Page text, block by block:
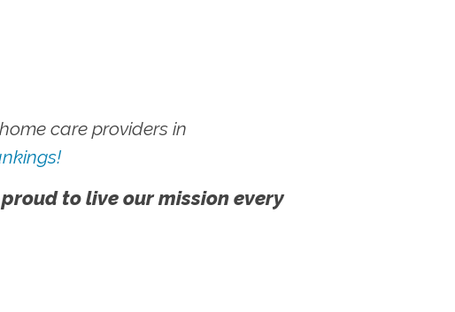
care providers in
to live our mission every